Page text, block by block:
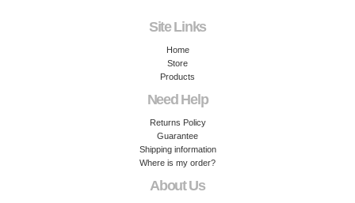
Site Links
Home
Store
Products
Need Help
Returns Policy
Guarantee
Shipping information
Where is my order?
About Us